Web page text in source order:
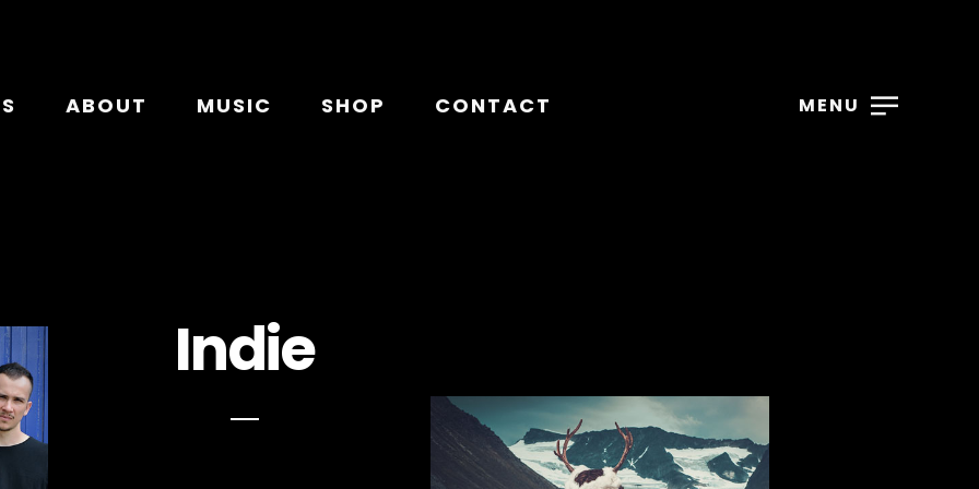
ABOUT MUSIC SHOP CONTACT MENU
Indie